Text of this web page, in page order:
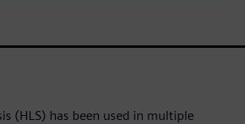
(HLS) has been used in multiple